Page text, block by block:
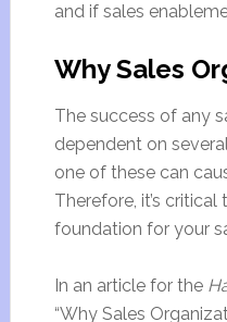
and if sales
Why Sales
The success of any
dependent on
one of these can
Therefore, it’s
foundation for your
In an article for the
“Why Sales